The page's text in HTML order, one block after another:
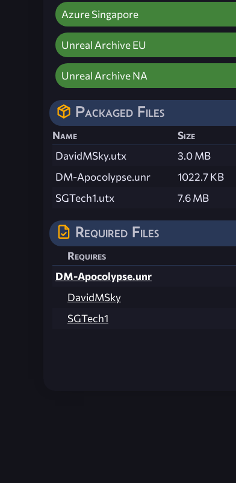
Azure Singapore
Unreal Archive EU
Unreal Archive NA
Packaged Files
Name Size
DavidMSky.utx
3.0 MB
DM-Apocolypse.unr
1022.7 KB
SGTech1.utx
7.6 MB
Required Files
Requires
DM-Apocolypse.unr
DavidMSky
SGTech1